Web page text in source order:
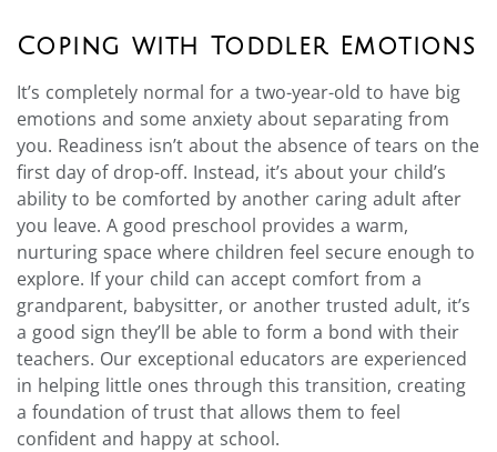
Coping with Toddler Emotions
It’s completely normal for a two-year-old to have big
emotions and some anxiety about separating from
you. Readiness isn’t about the absence of tears on the
first day of drop-off. Instead, it’s about your child’s
ability to be comforted by another caring adult after
you leave. A good preschool provides a warm,
nurturing space where children feel secure enough to
explore. If your child can accept comfort from a
grandparent, babysitter, or another trusted adult, it’s
a good sign they’ll be able to form a bond with their
teachers. Our exceptional educators are experienced
in helping little ones through this transition, creating
a foundation of trust that allows them to feel
confident and happy at school.